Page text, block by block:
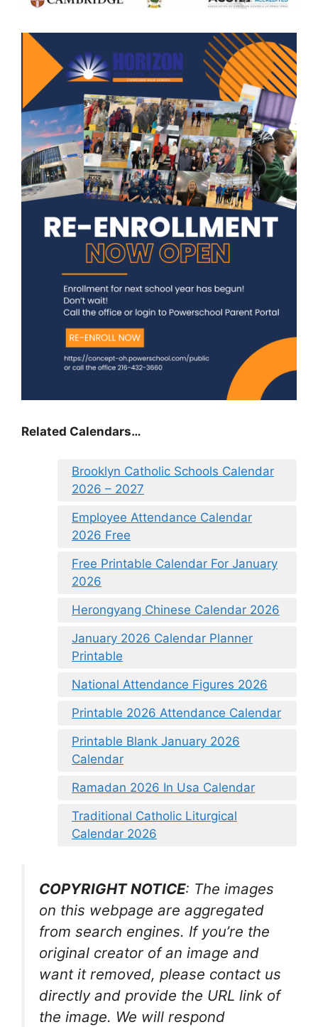
Related Calendars…
Brooklyn Catholic Schools Calendar
2026 – 2027
Employee Attendance Calendar
2026 Free
Free Printable Calendar For January
2026
Herongyang Chinese Calendar 2026
January 2026 Calendar Planner
Printable
National Attendance Figures 2026
Printable 2026 Attendance Calendar
Printable Blank January 2026
Calendar
Ramadan 2026 In Usa Calendar
Traditional Catholic Liturgical
Calendar 2026
COPYRIGHT NOTICE: The images
on this webpage are aggregated
from search engines. If you’re the
original creator of an image and
want it removed, please contact us
directly and provide the URL link of
the image. We will respond